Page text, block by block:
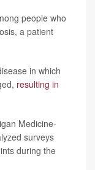
people who
a patient
in which
resulting in
Medicine-
surveys
during the